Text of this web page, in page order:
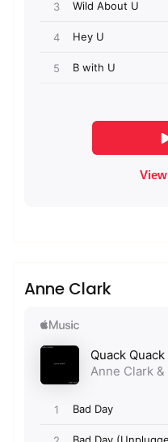
Sublinemusic & Media UG
Anne Clark